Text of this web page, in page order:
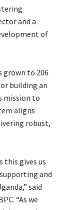
and a
of
grown to 206
building an
mission to
aligns
robust,
this gives us
and
said
“As we